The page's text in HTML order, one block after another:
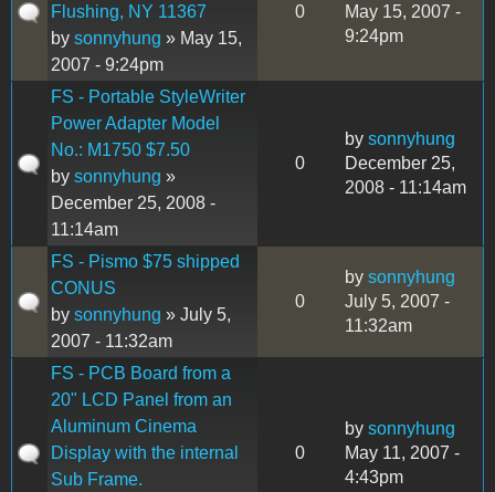
Flushing, NY 11367
by sonnyhung » May 15,
2007 - 9:24pm
0
May 15, 2007 -
9:24pm
FS - Portable StyleWriter
Power Adapter Model
No.: M1750 $7.50
by sonnyhung »
December 25, 2008 -
11:14am
0
by sonnyhung
December 25,
2008 - 11:14am
FS - Pismo $75 shipped
CONUS
by sonnyhung » July 5,
2007 - 11:32am
0
by sonnyhung
July 5, 2007 -
11:32am
FS - PCB Board from a
20" LCD Panel from an
Aluminum Cinema
Display with the internal
Sub Frame.
0
by sonnyhung
May 11, 2007 -
4:43pm